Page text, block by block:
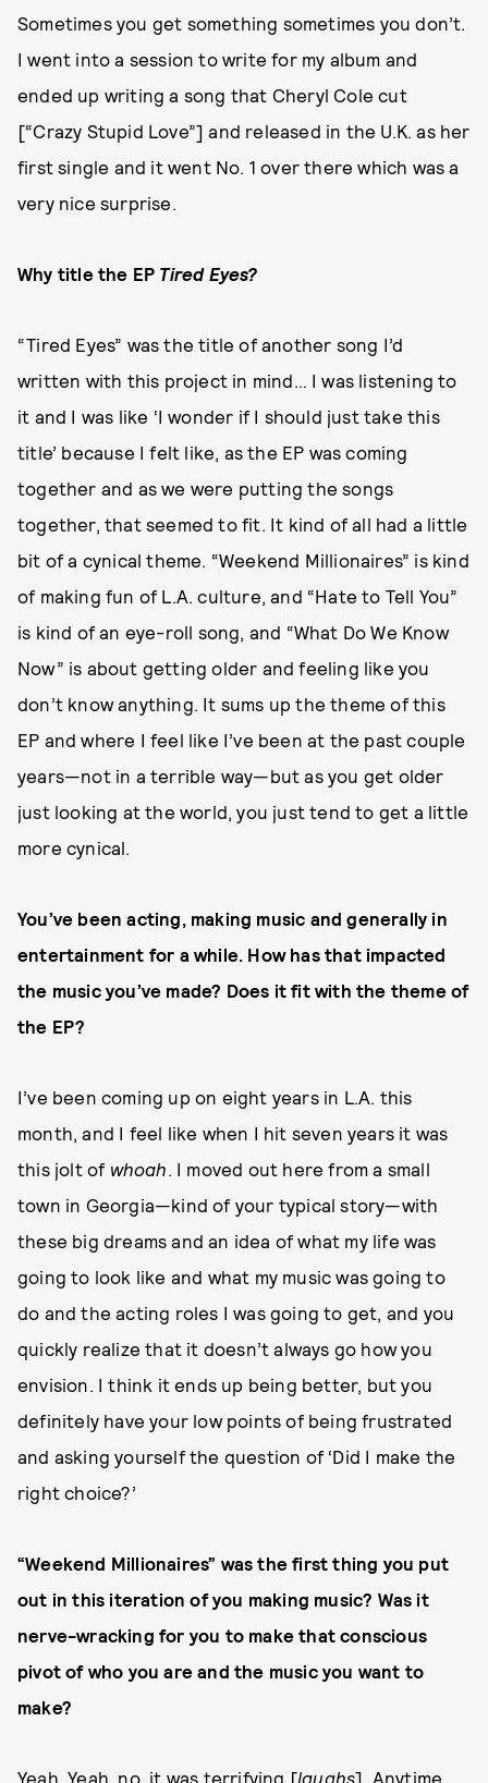
Sometimes you get something sometimes you don’t.
I went into a session to write for my album and
ended up writing a song that Cheryl Cole cut
[“Crazy Stupid Love”] and released in the U.K. as her
first single and it went No. 1 over there which was a
very nice surprise.
Why title the EP Tired Eyes?
“Tired Eyes” was the title of another song I’d
written with this project in mind… I was listening to
it and I was like ‘I wonder if I should just take this
title’ because I felt like, as the EP was coming
together and as we were putting the songs
together, that seemed to fit. It kind of all had a little
bit of a cynical theme. “Weekend Millionaires” is kind
of making fun of L.A. culture, and “Hate to Tell You”
is kind of an eye-roll song, and “What Do We Know
Now” is about getting older and feeling like you
don’t know anything. It sums up the theme of this
EP and where I feel like I’ve been at the past couple
years—not in a terrible way—but as you get older
just looking at the world, you just tend to get a little
more cynical.
You’ve been acting, making music and generally in
entertainment for a while. How has that impacted
the music you’ve made? Does it fit with the theme of
the EP?
I’ve been coming up on eight years in L.A. this
month, and I feel like when I hit seven years it was
this jolt of whoah. I moved out here from a small
town in Georgia—kind of your typical story—with
these big dreams and an idea of what my life was
going to look like and what my music was going to
do and the acting roles I was going to get, and you
quickly realize that it doesn’t always go how you
envision. I think it ends up being better, but you
definitely have your low points of being frustrated
and asking yourself the question of ‘Did I make the
right choice?’
“Weekend Millionaires” was the first thing you put
out in this iteration of you making music? Was it
nerve-wracking for you to make that conscious
pivot of who you are and the music you want to
make?
Yeah. Yeah, no, it was terrifying [laughs]. Anytime